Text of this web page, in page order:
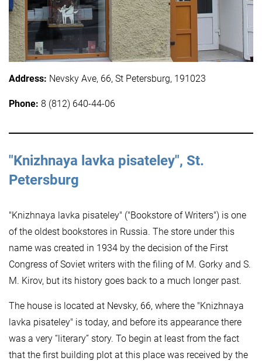
Address: Nevsky Ave, 66, St Petersburg, 191023
Phone: 8 (812) 640-44-06
"Knizhnaya lavka pisateley", St.
Petersburg
"Knizhnaya lavka pisateley" ("Bookstore of Writers") is one
of the oldest bookstores in Russia. The store under this
name was created in 1934 by the decision of the First
Congress of Soviet writers with the filing of M. Gorky and S.
M. Kirov, but its history goes back to a much longer past.
The house is located at Nevsky, 66, where the "Knizhnaya
lavka pisateley" is today, and before its appearance there
was a very “literary” story. To begin at least from the fact
that the first building plot at this place was received by the